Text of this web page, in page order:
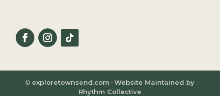
© exploretownsend.com •Website Maintained by
Rhythm Collective